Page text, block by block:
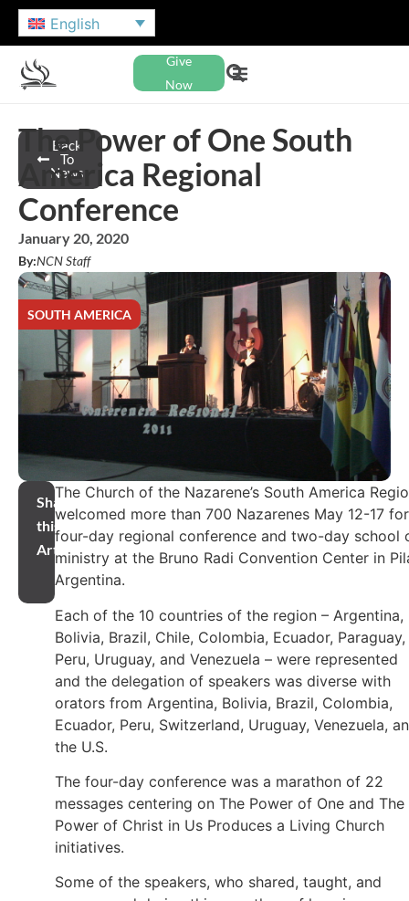
English
Give
Now
Back
To
News
The Power of One South
America Regional
Conference
January 20, 2020
By:NCN Staff
SOUTH AMERICA
Share
this
Article
The Church of the Nazarene’s South America
welcomed more than 700 Nazarenes May 12-17
four-day regional conference and two-day school
ministry at the Bruno Radi Convention Center in
Argentina.
Each of the 10 countries of the region – Argentina,
Bolivia, Brazil, Chile, Colombia, Ecuador, Paraguay,
Peru, Uruguay, and Venezuela – were represented
and the delegation of speakers was diverse with
orators from Argentina, Bolivia, Brazil, Colombia,
Ecuador, Peru, Switzerland, Uruguay, Venezuela,
the U.S.
The four-day conference was a marathon of 22
messages centering on The Power of One and The
Power of Christ in Us Produces a Living Church
initiatives.
Some of the speakers, who shared, taught, and